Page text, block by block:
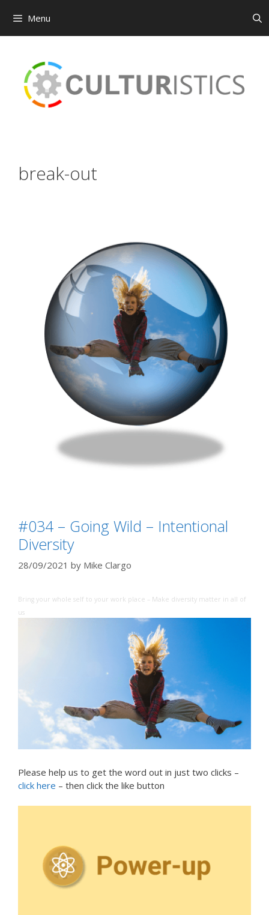
content
Menu
break-out
#034 – Going Wild – Intentional
Diversity
28/09/2021 by Mike Clargo
Bring your whole self to your work place – Make diversity matter in all of
us
Please help us to get the word out in just two clicks –
click here – then click the like button